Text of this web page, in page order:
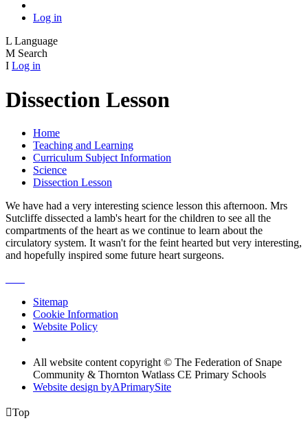
Log in
L Language
M Search
I Log in
Dissection Lesson
Home
Teaching and Learning
Curriculum Subject Information
Science
Dissection Lesson
We have had a very interesting science lesson this afternoon. Mrs
Sutcliffe dissected a lamb's heart for the children to see all the
compartments of the heart as we continue to learn about the
circulatory system. It wasn't for the feint hearted but very interesting,
and hopefully inspired some future heart surgeons.
Sitemap
Cookie Information
Website Policy
All website content copyright © The Federation of Snape
Community & Thornton Watlass CE Primary Schools
Website design byAPrimarySite
Top